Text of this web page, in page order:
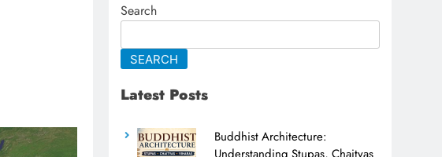
Search
SEARCH
Latest Posts
Buddhist Architecture: